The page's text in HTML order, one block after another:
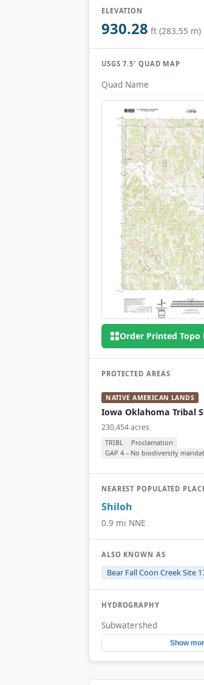
ELEVATION
930.28 ft (283.55 m)
USGS 7.5′ QUAD MAP
Quad Name
Order Printed Topo
PROTECTED AREAS
NATIVE AMERICAN LANDS
Iowa Oklahoma Tribal
230,454 acres
TRIBL
Proclamation
GAP 4 – No biodiversity
NEAREST POPULATED
Shiloh
0.9 mi NNE
ALSO KNOWN AS
Bear Fall Coon Creek Site
HYDROGRAPHY
Subwatershed
Show